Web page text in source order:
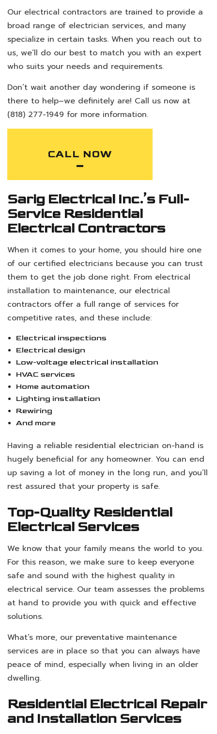
Our electrical contractors are trained to provide a
broad range of electrician services, and many
specialize in certain tasks. When you reach out to
us, we’ll do our best to match you with an expert
who suits your needs and requirements.
Don’t wait another day wondering if someone is
there to help–we definitely are! Call us now at
(818) 277-1949 for more information.
CALL NOW
Sarig Electrical Inc.’s Full-
Service Residential
Electrical Contractors
When it comes to your home, you should hire one
of our certified electricians because you can trust
them to get the job done right. From electrical
installation to maintenance, our electrical
contractors offer a full range of services for
competitive rates, and these include:
Electrical inspections
Electrical design
Low-voltage electrical installation
HVAC services
Home automation
Lighting installation
Rewiring
And more
Having a reliable residential electrician on-hand is
hugely beneficial for any homeowner. You can end
up saving a lot of money in the long run, and you’ll
rest assured that your property is safe.
Top-Quality Residential
Electrical Services
We know that your family means the world to you.
For this reason, we make sure to keep everyone
safe and sound with the highest quality in
electrical service. Our team assesses the problems
at hand to provide you with quick and effective
solutions.
What’s more, our preventative maintenance
services are in place so that you can always have
peace of mind, especially when living in an older
dwelling.
Residential Electrical Repair
and Installation Services